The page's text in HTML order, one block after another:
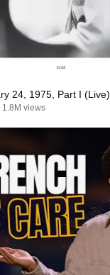
24, 1975, Part I (Live)
1.8M views